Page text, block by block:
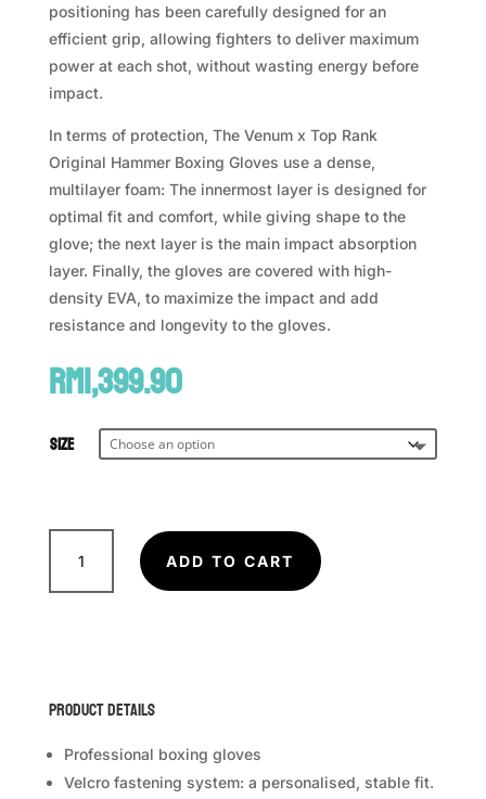
positioning has been carefully designed for an
efficient grip, allowing fighters to deliver maximum
power at each shot, without wasting energy before
impact.
In terms of protection, The Venum x Top Rank
Original Hammer Boxing Gloves use a dense,
multilayer foam: The innermost layer is designed for
optimal fit and comfort, while giving shape to the
glove; the next layer is the main impact absorption
layer. Finally, the gloves are covered with high-
density EVA, to maximize the impact and add
resistance and longevity to the gloves.
RM1,399.90
Size
VENUM
TOP
Gloves
ADD TO CART
Product Details
Professional boxing gloves
Velcro fastening system: a personalised, stable fit.